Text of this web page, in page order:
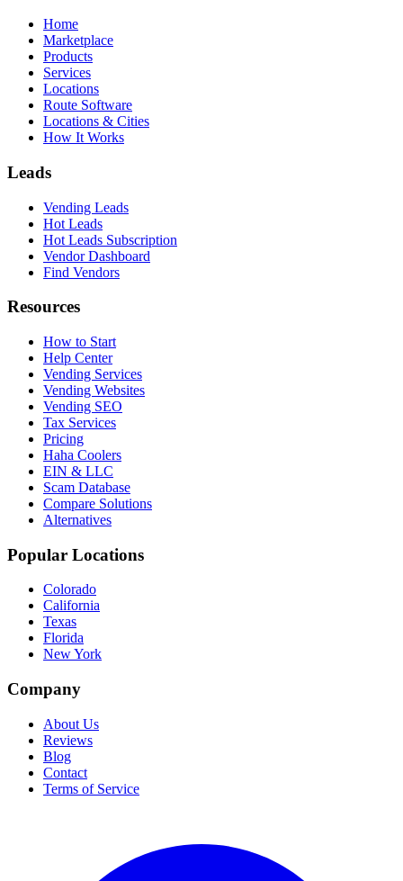
Home
Marketplace
Products
Services
Locations
Route Software
Locations & Cities
How It Works
Leads
Vending Leads
Hot Leads
Hot Leads Subscription
Vendor Dashboard
Find Vendors
Resources
How to Start
Help Center
Vending Services
Vending Websites
Vending SEO
Tax Services
Pricing
Haha Coolers
EIN & LLC
Scam Database
Compare Solutions
Alternatives
Popular Locations
Colorado
California
Texas
Florida
New York
Company
About Us
Reviews
Blog
Contact
Terms of Service